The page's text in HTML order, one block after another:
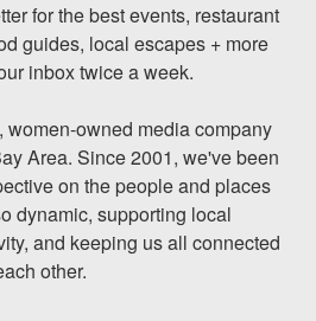
for the best events, restaurant
guides, local escapes + more
inbox twice a week.
owned media company
Area. Since 2001, we've been
on the people and places
dynamic, supporting local
and keeping us all connected
other.